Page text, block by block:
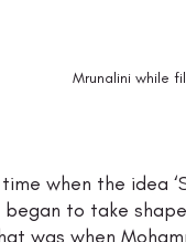
Mrunalini while
when the idea
began to take
was when